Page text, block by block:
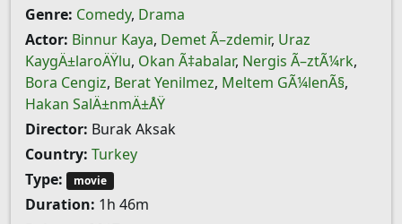
Genre: Comedy, Drama
Actor: Binnur Kaya, Demet Ã–zdemir, Uraz
KaygÄ±laroÄŸlu, Okan Ã‡abalar, Nergis Ã–ztÃ¼rk,
Bora Cengiz, Berat Yenilmez, Meltem GÃ¼lenÃ§,
Hakan SalÄ±nmÄ±ÅŸ
Director: Burak Aksak
Country: Turkey
Type:
movie
Duration: 1h 46m